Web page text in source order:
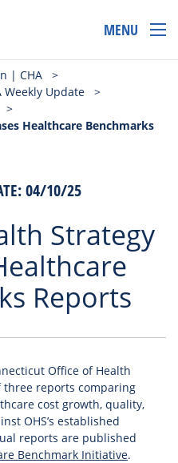
MENU
| CHA
>
Weekly Update
>
>
Healthcare Benchmarks
04/10/25
Strategy
Reports
Office of Health
three reports comparing
cost growth, quality,
OHS’s established
reports are published
Benchmark Initiative.